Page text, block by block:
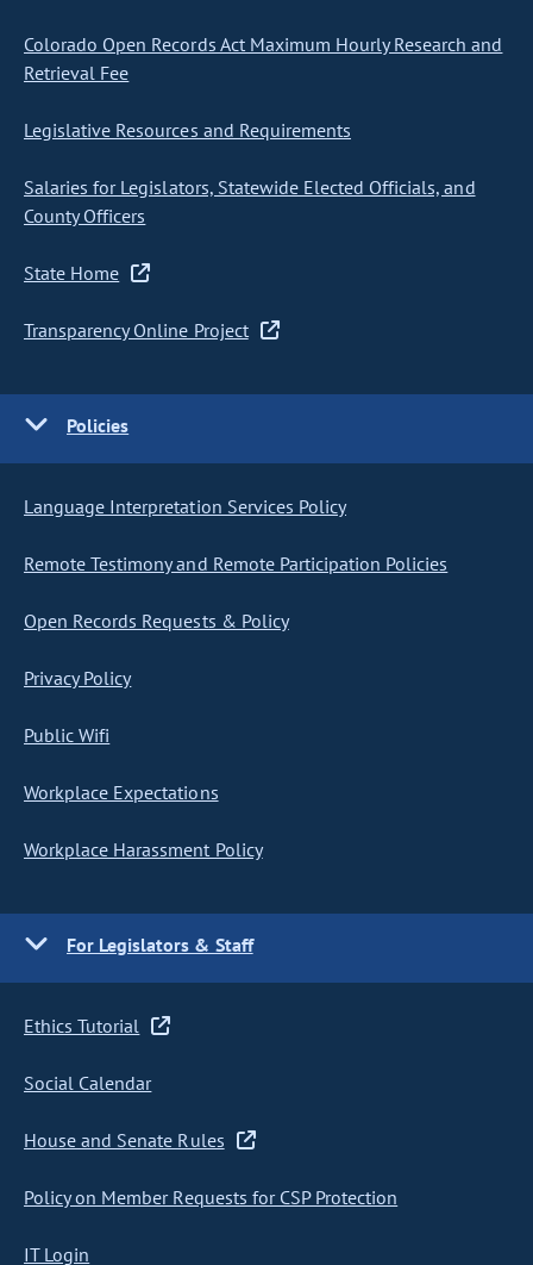
Colorado Open Records Act Maximum Hourly Research and
Retrieval Fee
Legislative Resources and Requirements
Salaries for Legislators, Statewide Elected Officials, and
County Officers
State Home
Transparency Online Project
Policies
Language Interpretation Services Policy
Remote Testimony and Remote Participation Policies
Open Records Requests & Policy
Privacy Policy
Public Wifi
Workplace Expectations
Workplace Harassment Policy
For Legislators & Staff
Ethics Tutorial
Social Calendar
House and Senate Rules
Policy on Member Requests for CSP Protection
IT Login